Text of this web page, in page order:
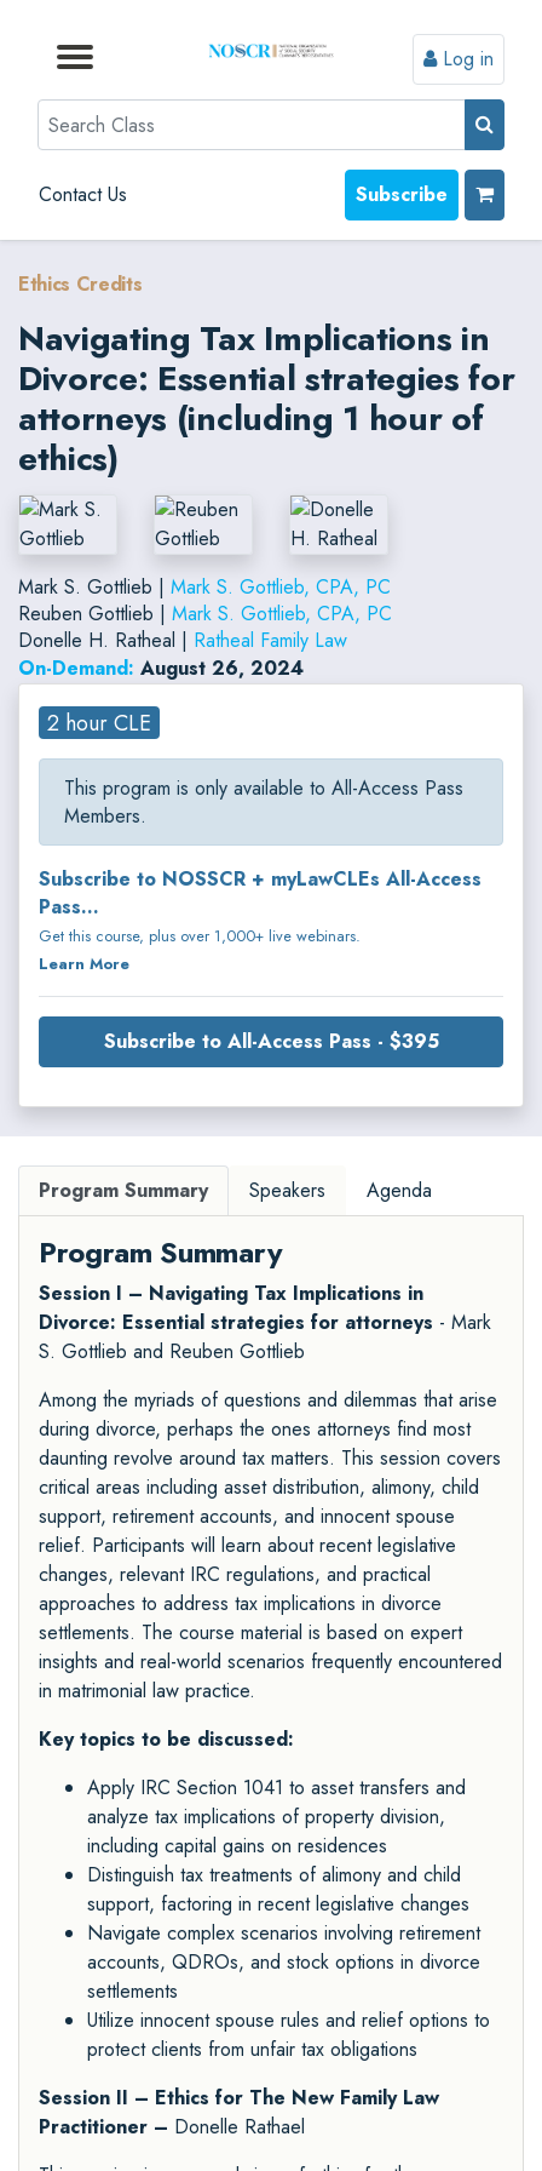
Browse by Topic
Browse By State
Contact Us
Browse by Format
Log in
Search
Contact Us Subscribe
Ethics Credits
Navigating Tax Implications in
Divorce: Essential strategies for
attorneys (including 1 hour of
ethics)
Mark S. Gottlieb | Mark S. Gottlieb, CPA, PC
Reuben Gottlieb | Mark S. Gottlieb, CPA, PC
Donelle H. Ratheal | Ratheal Family Law
On-Demand: August 26, 2024
2 hour CLE
This program is only available to All-Access Pass
Members.
Subscribe to NOSSCR + myLawCLEs All-Access
Pass...
Get this course, plus over 1,000+ live webinars.
Learn More
Subscribe to All-Access Pass - $395
Program Summary Speakers Agenda
Program Summary
Session I – Navigating Tax Implications in
Divorce: Essential strategies for attorneys - Mark
S. Gottlieb and Reuben Gottlieb
Among the myriads of questions and dilemmas that arise
during divorce, perhaps the ones attorneys find most
daunting revolve around tax matters. This session covers
critical areas including asset distribution, alimony, child
support, retirement accounts, and innocent spouse
relief. Participants will learn about recent legislative
changes, relevant IRC regulations, and practical
approaches to address tax implications in divorce
settlements. The course material is based on expert
insights and real-world scenarios frequently encountered
in matrimonial law practice.
Key topics to be discussed:
Apply IRC Section 1041 to asset transfers and
analyze tax implications of property division,
including capital gains on residences
Distinguish tax treatments of alimony and child
support, factoring in recent legislative changes
Navigate complex scenarios involving retirement
accounts, QDROs, and stock options in divorce
settlements
Utilize innocent spouse rules and relief options to
protect clients from unfair tax obligations
Session II – Ethics for The New Family Law
Practitioner – Donelle Rathael